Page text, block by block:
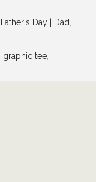
Father's Day | Dad
graphic tee